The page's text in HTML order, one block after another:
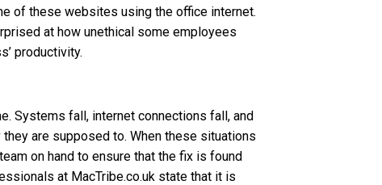
of these websites using the office internet.
at how unethical some employees
productivity.
Systems fall, internet connections fall, and
are supposed to. When these situations
on hand to ensure that the fix is found
at MacTribe.co.uk state that it is